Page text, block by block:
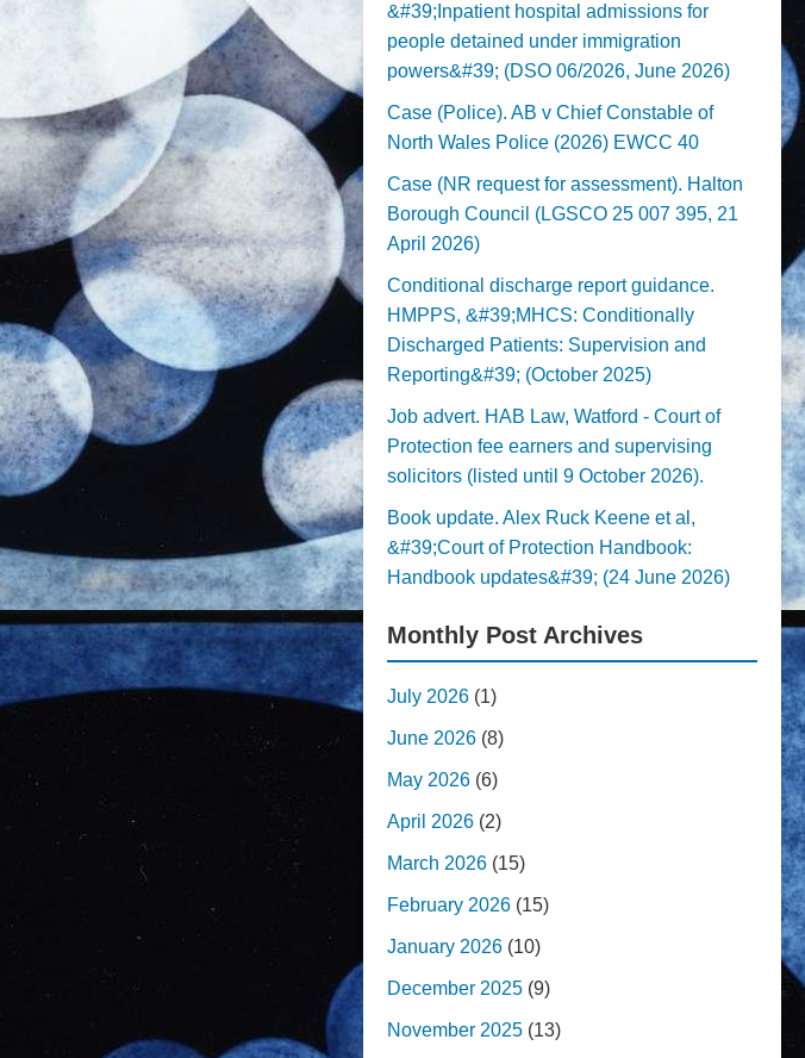
&#39;Inpatient hospital admissions for
people detained under immigration
powers&#39; (DSO 06/2026, June 2026)
Case (Police). AB v Chief Constable of
North Wales Police (2026) EWCC 40
Case (NR request for assessment). Halton
Borough Council (LGSCO 25 007 395, 21
April 2026)
Conditional discharge report guidance.
HMPPS, &#39;MHCS: Conditionally
Discharged Patients: Supervision and
Reporting&#39; (October 2025)
Job advert. HAB Law, Watford - Court of
Protection fee earners and supervising
solicitors (listed until 9 October 2026).
Book update. Alex Ruck Keene et al,
&#39;Court of Protection Handbook:
Handbook updates&#39; (24 June 2026)
Monthly Post Archives
July 2026 (1)
June 2026 (8)
May 2026 (6)
April 2026 (2)
March 2026 (15)
February 2026 (15)
January 2026 (10)
December 2025 (9)
November 2025 (13)